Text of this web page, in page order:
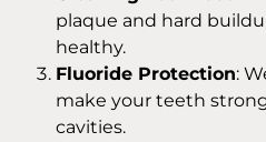
plaque and hard
healthy.
Fluoride Protection:
make your teeth
cavities.